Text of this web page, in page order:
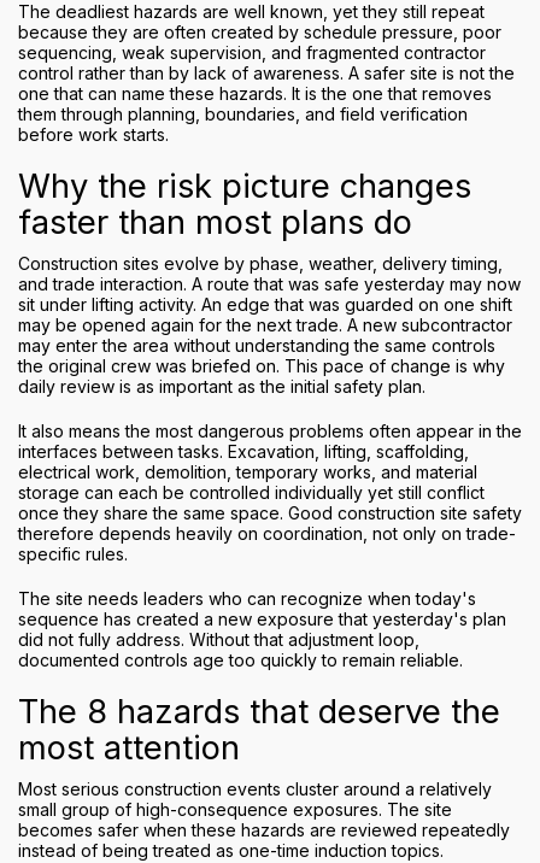
The deadliest hazards are well known, yet they still repeat
because they are often created by schedule pressure, poor
sequencing, weak supervision, and fragmented contractor
control rather than by lack of awareness. A safer site is not the
one that can name these hazards. It is the one that removes
them through planning, boundaries, and field verification
before work starts.
Why the risk picture changes
faster than most plans do
Construction sites evolve by phase, weather, delivery timing,
and trade interaction. A route that was safe yesterday may now
sit under lifting activity. An edge that was guarded on one shift
may be opened again for the next trade. A new subcontractor
may enter the area without understanding the same controls
the original crew was briefed on. This pace of change is why
daily review is as important as the initial safety plan.
It also means the most dangerous problems often appear in the
interfaces between tasks. Excavation, lifting, scaffolding,
electrical work, demolition, temporary works, and material
storage can each be controlled individually yet still conflict
once they share the same space. Good construction site safety
therefore depends heavily on coordination, not only on trade-
specific rules.
The site needs leaders who can recognize when today's
sequence has created a new exposure that yesterday's plan
did not fully address. Without that adjustment loop,
documented controls age too quickly to remain reliable.
The 8 hazards that deserve the
most attention
Most serious construction events cluster around a relatively
small group of high-consequence exposures. The site
becomes safer when these hazards are reviewed repeatedly
instead of being treated as one-time induction topics.